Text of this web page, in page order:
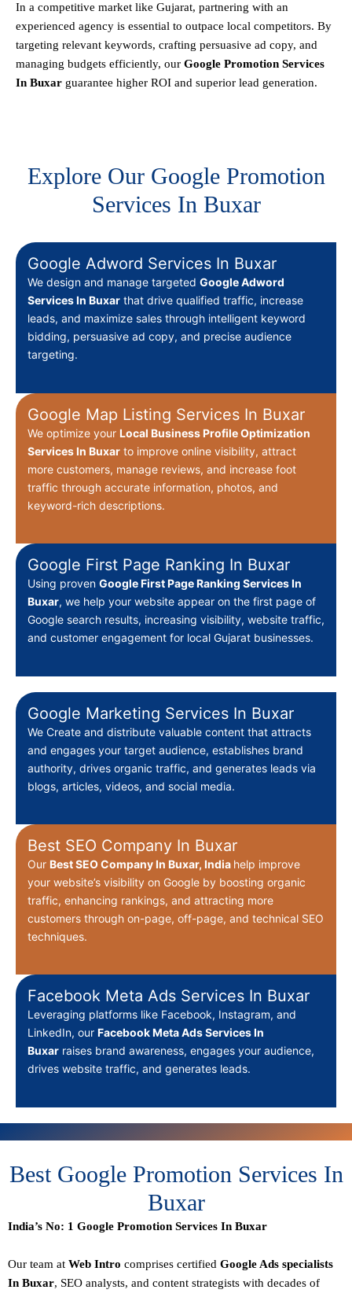
In a competitive market like Gujarat, partnering with an
experienced agency is essential to outpace local competitors. By
targeting relevant keywords, crafting persuasive ad copy, and
managing budgets efficiently, our Google Promotion Services
In Buxar guarantee higher ROI and superior lead generation.
Explore Our Google Promotion
Services In Buxar
Google Adword Services In Buxar
We design and manage targeted Google Adword
Services In Buxar that drive qualified traffic, increase
leads, and maximize sales through intelligent keyword
bidding, persuasive ad copy, and precise audience
targeting.
Google Map Listing Services In Buxar
We optimize your Local Business Profile Optimization
Services In Buxar to improve online visibility, attract
more customers, manage reviews, and increase foot
traffic through accurate information, photos, and
keyword-rich descriptions.
Google First Page Ranking In Buxar
Using proven Google First Page Ranking Services In
Buxar, we help your website appear on the first page of
Google search results, increasing visibility, website traffic,
and customer engagement for local Gujarat businesses.
Google Marketing Services In Buxar
We Create and distribute valuable content that attracts
and engages your target audience, establishes brand
authority, drives organic traffic, and generates leads via
blogs, articles, videos, and social media.
Best SEO Company In Buxar
Our BestSEO Company In Buxar, India help improve
your website’s visibility on Google by boosting organic
traffic, enhancing rankings, and attracting more
customers through on-page, off-page, and technical SEO
techniques.
Facebook Meta Ads Services In Buxar
Leveraging platforms like Facebook, Instagram, and
LinkedIn, our Facebook Meta Ads Services In
Buxar raises brand awareness, engages your audience,
drives website traffic, and generates leads.
Best Google Promotion Services In
Buxar
India’s No: 1 Google Promotion Services In Buxar
Our team at Web Intro comprises certified Google Ads specialists
In Buxar, SEO analysts, and content strategists with decades of